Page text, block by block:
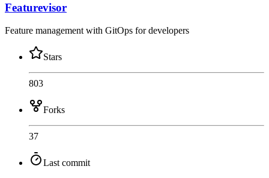
Featurevisor
Feature management with GitOps for developers
Stars
803
Forks
37
Last commit